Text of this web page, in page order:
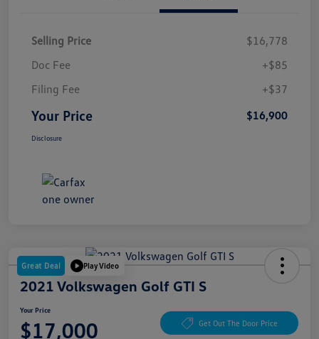
Selling Price
$16,778
Doc Fee
+$85
Filing Fee
+$37
Your Price $16,900
Disclosure
Great Deal Play Video
2021 Volkswagen Golf GTI S
Your Price
$17,000 Get Out The Door Price